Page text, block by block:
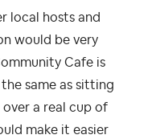
local hosts and
would be very
Cafe is
same as sitting
a real cup of
make it easier